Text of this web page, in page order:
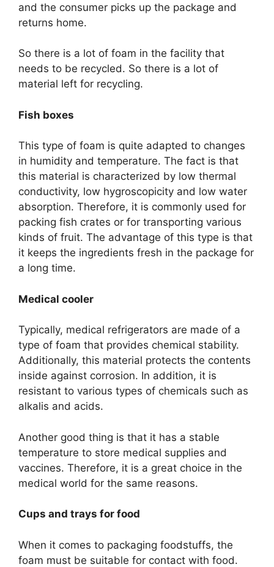
and the consumer picks up the package and
returns home.
So there is a lot of foam in the facility that
needs to be recycled. So there is a lot of
material left for recycling.
Fish boxes
This type of foam is quite adapted to changes
in humidity and temperature. The fact is that
this material is characterized by low thermal
conductivity, low hygroscopicity and low water
absorption. Therefore, it is commonly used for
packing fish crates or for transporting various
kinds of fruit. The advantage of this type is that
it keeps the ingredients fresh in the package for
a long time.
Medical cooler
Typically, medical refrigerators are made of a
type of foam that provides chemical stability.
Additionally, this material protects the contents
inside against corrosion. In addition, it is
resistant to various types of chemicals such as
alkalis and acids.
Another good thing is that it has a stable
temperature to store medical supplies and
vaccines. Therefore, it is a great choice in the
medical world for the same reasons.
Cups and trays for food
When it comes to packaging foodstuffs, the
foam must be suitable for contact with food.